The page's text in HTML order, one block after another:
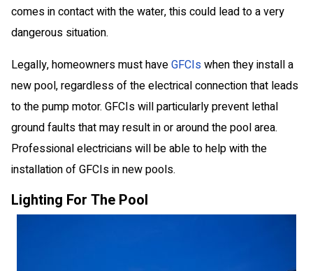
comes in contact with the water, this could lead to a very
dangerous situation.
Legally, homeowners must haveGFCIswhen they install a
new pool, regardless of the electrical connection that leads
to the pump motor. GFCIs will particularly prevent lethal
ground faults that may result in or around the pool area.
Professional electricians will be able to help with the
installation of GFCIs in new pools.
Lighting For The Pool